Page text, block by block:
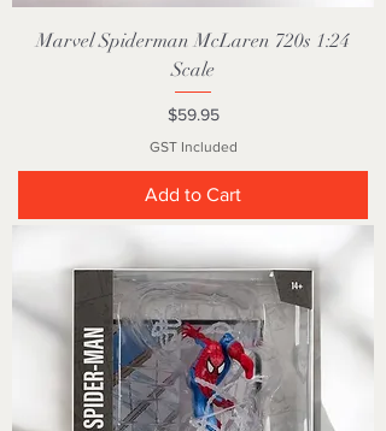
Marvel Spiderman McLaren 720s 1:24
Scale
Price
$59.95
GST Included
Add to Cart